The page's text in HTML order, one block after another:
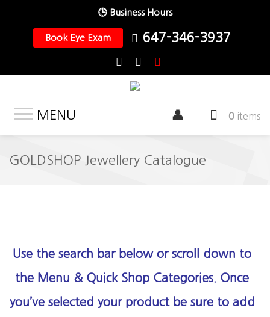
🕒 Business Hours
Book Eye Exam 647-346-3937
MENU 0 items
GOLDSHOP Jewellery Catalogue
Use the search bar below or scroll down to
the Menu & Quick Shop Categories. Once
you’ve selected your product be sure to add